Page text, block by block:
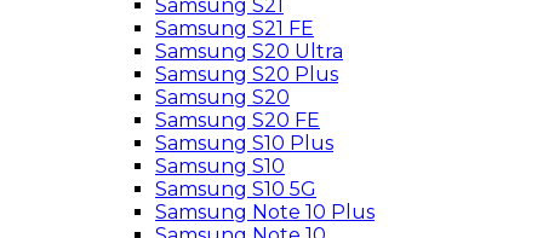
Samsung S21
Samsung S21 FE
Samsung S20 Ultra
Samsung S20 Plus
Samsung S20
Samsung S20 FE
Samsung S10 Plus
Samsung S10
Samsung S10 5G
Samsung Note 10 Plus